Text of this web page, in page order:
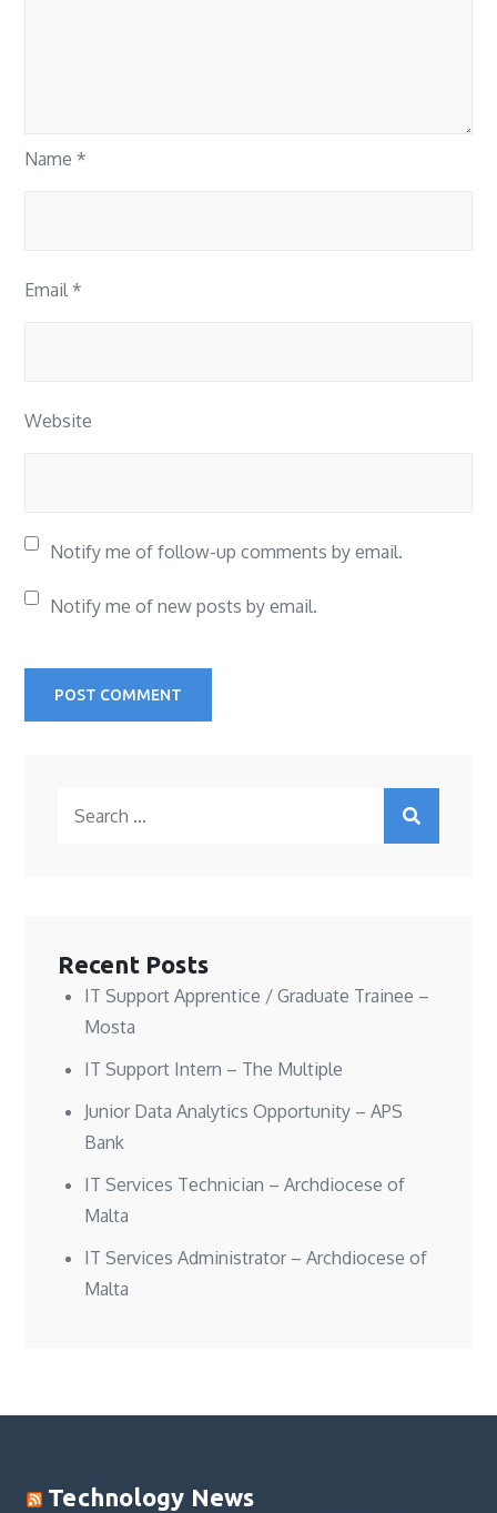
Name *
Email *
Website
Notify me of follow-up comments by email.
Notify me of new posts by email.
Recent Posts
IT Support Apprentice / Graduate Trainee –
Mosta
IT Support Intern – The Multiple
Junior Data Analytics Opportunity – APS
Bank
IT Services Technician – Archdiocese of
Malta
IT Services Administrator – Archdiocese of
Malta
Technology News